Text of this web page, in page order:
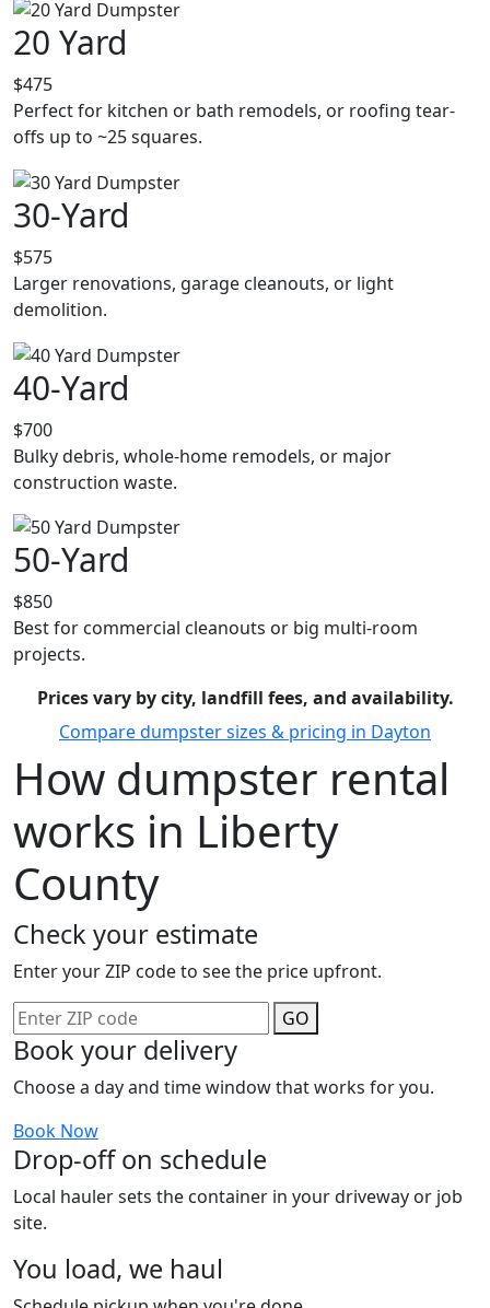
20 Yard
$475
Perfect for kitchen or bath remodels, or roofing tear-
offs up to ~25 squares.
30-Yard
$575
Larger renovations, garage cleanouts, or light
demolition.
40-Yard
$700
Bulky debris, whole-home remodels, or major
construction waste.
50-Yard
$850
Best for commercial cleanouts or big multi-room
projects.
Prices vary by city, landfill fees, and availability.
Compare dumpster sizes & pricing in Dayton
How dumpster rental
works in Liberty
County
Check your estimate
Enter your ZIP code to see the price upfront.
GO
Book your delivery
Choose a day and time window that works for you.
Book Now
Drop-off on schedule
Local hauler sets the container in your driveway or job
site.
You load, we haul